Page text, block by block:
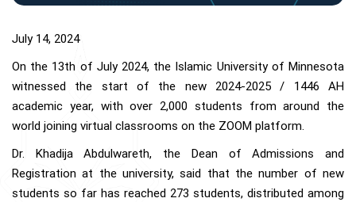
July 14, 2024
On the 13th of July 2024, the Islamic University of Minnesota
witnessed the start of the new 2024-2025 / 1446 AH
academic year, with over 2,000 students from around the
world joining virtual classrooms on the ZOOM platform.
Dr. Khadija Abdulwareth, the Dean of Admissions and
Registration at the university, said that the number of new
students so far has reached 273 students, distributed among